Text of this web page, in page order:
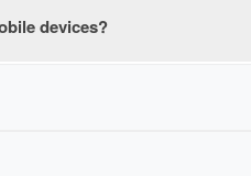
no software installation
devices?